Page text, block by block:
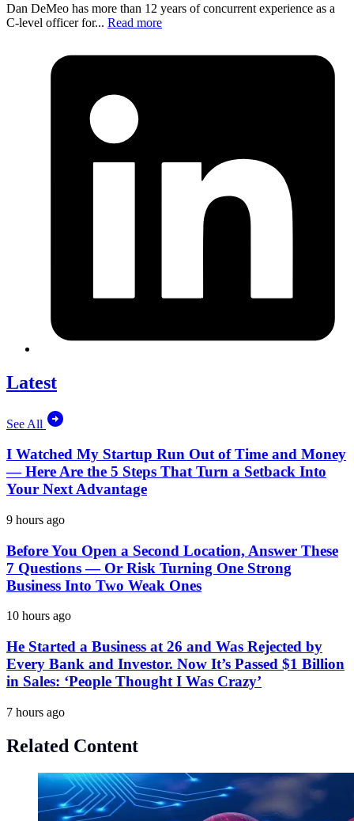
Dan DeMeo has more than 12 years of concurrent experience as a
C-level officer for... Read more
Latest
See All
I Watched My Startup Run Out of Time and Money
— Here Are the 5 Steps That Turn a Setback Into
Your Next Advantage
9 hours ago
Before You Open a Second Location, Answer These
7 Questions — Or Risk Turning One Strong
Business Into Two Weak Ones
10 hours ago
He Started a Business at 26 and Was Rejected by
Every Bank and Investor. Now It’s Passed $1 Billion
in Sales: ‘People Thought I Was Crazy’
7 hours ago
Related Content